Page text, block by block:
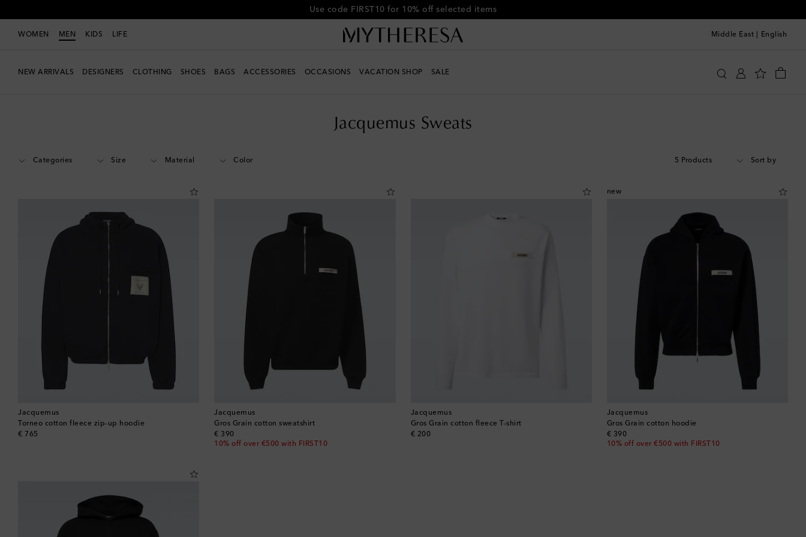
Get 10% off your first order when you spend over €500
WOMEN MEN KIDS LIFE Middle East English
NEW ARRIVALS DESIGNERS CLOTHING SHOES BAGS ACCESSORIES OCCASIONS VACATION SHOP SALE
Jacquemus Sweats
Categories Size Material Color 5 Products Sort by
Jacquemus
Torneo cotton fleece zip-up hoodie
€ 765
original price
Jacquemus
Gros Grain cotton sweatshirt
€ 390
original price
10% off over €500 with FIRST10
Jacquemus
Gros Grain cotton fleece T-shirt
€ 200
original price
new
Jacquemus
Gros Grain cotton hoodie
€ 390
original price
10% off over €500 with FIRST10